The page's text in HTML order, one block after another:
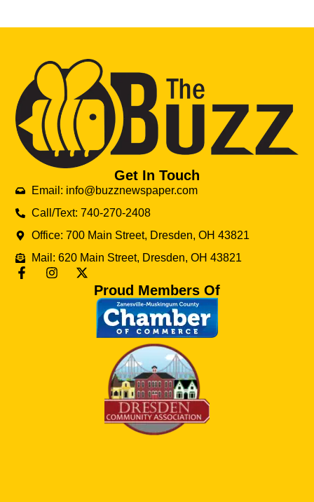
Get In Touch
Email: info@buzznewspaper.com
Call/Text: 740-270-2408
Office: 700 Main Street, Dresden, OH 43821
Mail: 620 Main Street, Dresden, OH 43821
Proud Members Of